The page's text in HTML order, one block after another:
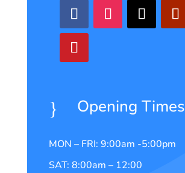
} Opening Times
MON – FRI: 9:00am -5:00pm
SAT: 8:00am – 12:00